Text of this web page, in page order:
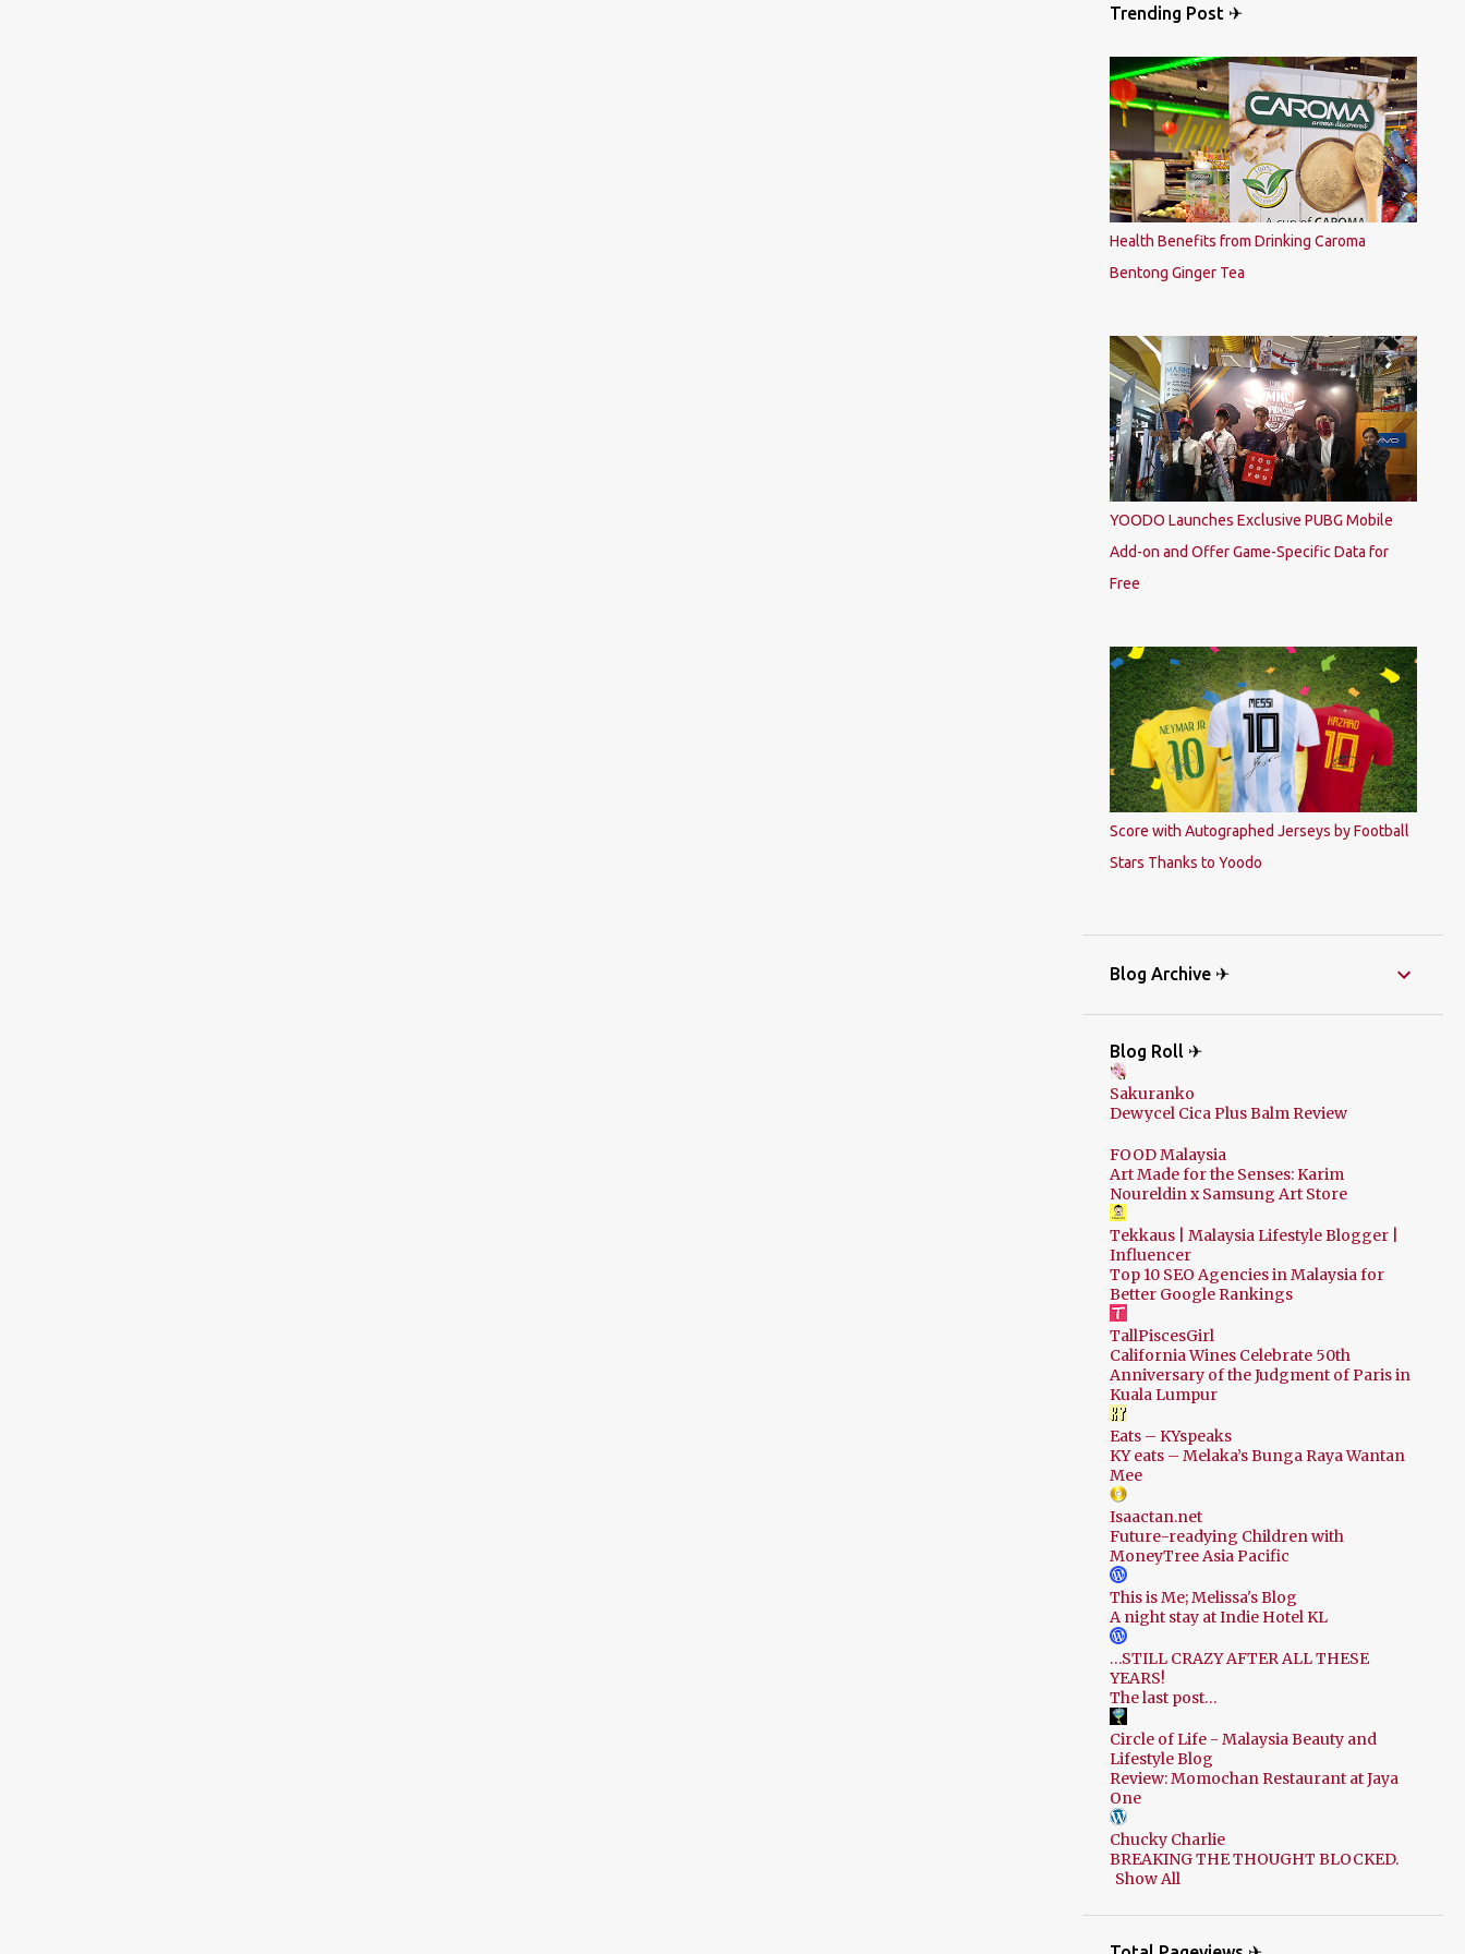
Trending Post ✈
Health Benefits from Drinking Caroma
Bentong Ginger Tea
YOODO Launches Exclusive PUBG Mobile
Add-on and Offer Game-Specific Data for
Free
Score with Autographed Jerseys by Football
Stars Thanks to Yoodo
Blog Archive ✈
Blog Roll ✈
Sakuranko
Dewycel Cica Plus Balm Review
FOOD Malaysia
Art Made for the Senses: Karim
Noureldin x Samsung Art Store
Tekkaus | Malaysia Lifestyle Blogger |
Influencer
Top 10 SEO Agencies in Malaysia for
Better Google Rankings
TallPiscesGirl
California Wines Celebrate 50th
Anniversary of the Judgment of Paris in
Kuala Lumpur
Eats – KYspeaks
KY eats – Melaka’s Bunga Raya Wantan
Mee
Isaactan.net
Future-readying Children with
MoneyTree Asia Pacific
This is Me; Melissa's Blog
A night stay at Indie Hotel KL
…STILL CRAZY AFTER ALL THESE
YEARS!
The last post…
Circle of Life - Malaysia Beauty and
Lifestyle Blog
Review: Momochan Restaurant at Jaya
One
Chucky Charlie
BREAKING THE THOUGHT BLOCKED.
Show All